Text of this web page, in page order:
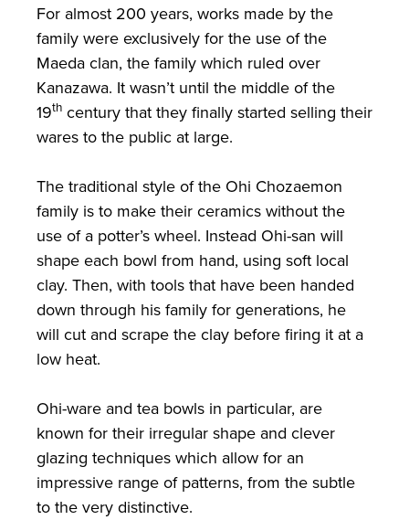
For almost 200 years, works made by the
family were exclusively for the use of the
Maeda clan, the family which ruled over
Kanazawa. It wasn’t until the middle of the
19th century that they finally started selling their
wares to the public at large.
The traditional style of the Ohi Chozaemon
family is to make their ceramics without the
use of a potter’s wheel. Instead Ohi-san will
shape each bowl from hand, using soft local
clay. Then, with tools that have been handed
down through his family for generations, he
will cut and scrape the clay before firing it at a
low heat.
Ohi-ware and tea bowls in particular, are
known for their irregular shape and clever
glazing techniques which allow for an
impressive range of patterns, from the subtle
to the very distinctive.